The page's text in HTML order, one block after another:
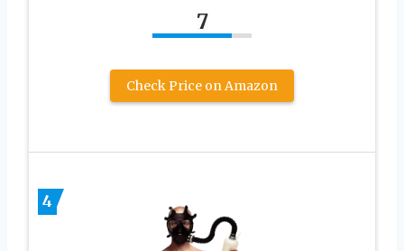
7
Check Price on Amazon
4